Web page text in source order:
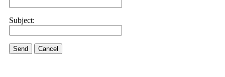
Subject:
Send Cancel